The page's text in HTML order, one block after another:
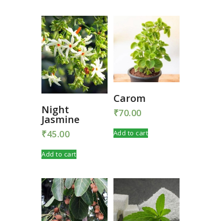
Night
Jasmine
₹45.00
Add to cart
Carom
₹70.00
Add to cart